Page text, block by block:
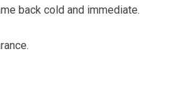
back cold and immediate.